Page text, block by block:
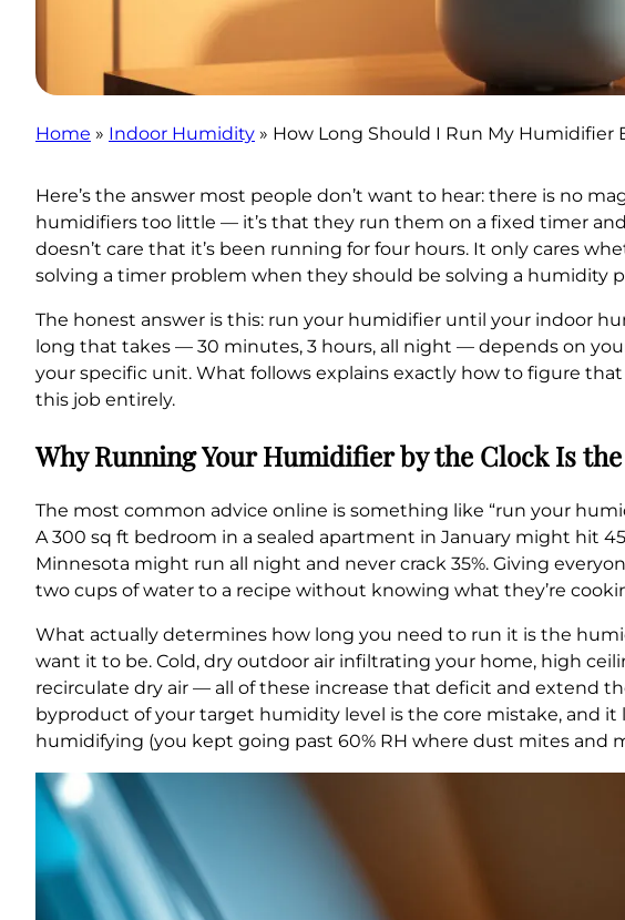
Home » Indoor Humidity » How Long Should I Run My Humidifier
Here’s the answer most people don’t want to hear: there is no
humidifiers too little — it’s that they run them on a fixed timer
doesn’t care that it’s been running for four hours. It only cares
solving a timer problem when they should be solving a humidity
The honest answer is this: run your humidifier until your indoor
long that takes — 30 minutes, 3 hours, all night — depends on
your specific unit. What follows explains exactly how to figure
this job entirely.
Why Running Your Humidifier by the Clock Is
The most common advice online is something like “run your
A 300 sq ft bedroom in a sealed apartment in January might hit
Minnesota might run all night and never crack 35%. Giving
two cups of water to a recipe without knowing what they’re
What actually determines how long you need to run it is the
want it to be. Cold, dry outdoor air infiltrating your home, high
recirculate dry air — all of these increase that deficit and extend
byproduct of your target humidity level is the core mistake, and
humidifying (you kept going past 60% RH where dust mites and